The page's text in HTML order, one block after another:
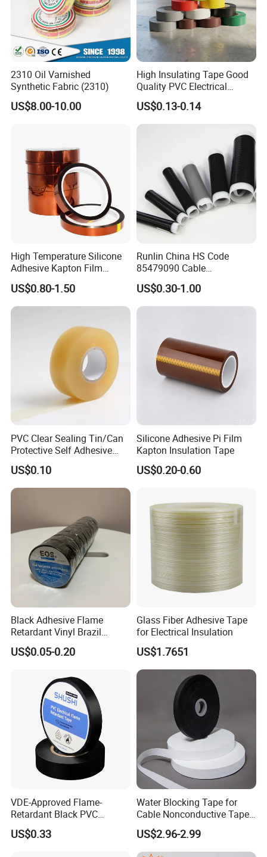
2310 Oil Varnished
Synthetic Fabric (2310)
US$8.00-10.00
High Insulating Tape Good
Quality PVC Electrical
Insulation Adhesive Tape
US$0.13-0.14
High Temperature Silicone
Adhesive Kapton Film
Pi/Polyimide Tape
US$0.80-1.50
Runlin China HS Code
85479090 Cable
Accessories Cold Shrink
US$0.30-1.00
PVC Clear Sealing Tin/Can
Protective Self Adhesive
Tape
US$0.10
Silicone Adhesive Pi Film
Kapton Insulation Tape
US$0.20-0.60
Black Adhesive Flame
Retardant Vinyl Brazil
Mexico PVC Plastic
Electrical Electric Wire
US$0.05-0.20
Glass Fiber Adhesive Tape
for Electrical Insulation
US$1.7651
VDE-Approved Flame-
Retardant Black PVC
Electrical Insulation Tape
for Wholesale
US$0.33
Water Blocking Tape for
Cable Nonconductive Tape
Semi Conductive Tape
Cable Water Blocking Tape
Price
US$2.96-2.99